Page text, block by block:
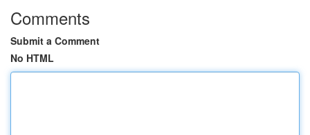
Comments
Submit a Comment
No HTML